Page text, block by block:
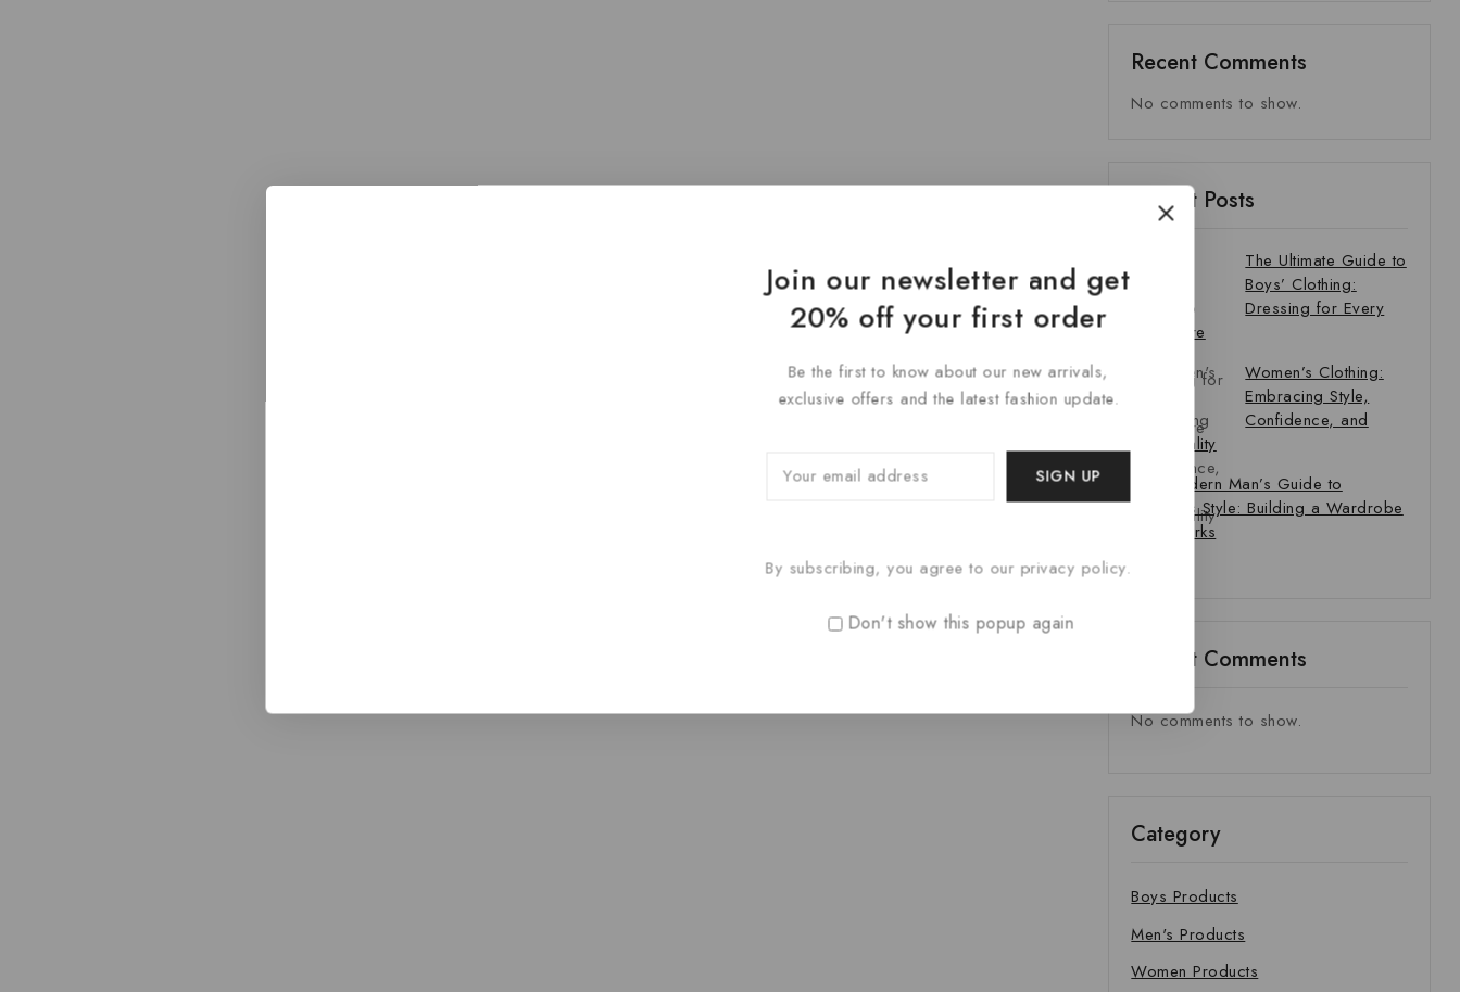
Recent Comments
No comments to show.
Recent Posts
The Ultimate Guide to
Boys’ Clothing:
Dressing for Every
Adventure
Women’s Clothing:
Embracing Style,
Confidence, and
Individuality
The Modern Man’s Guide to
Timeless Style: Building a Wardrobe
That Works
Recent Comments
No comments to show.
Category
Boys Products
Men's Products
Women Products
Join our newsletter and get
20% off your first order
Be the first to know about our new arrivals,
exclusive offers and the latest fashion update.
By subscribing, you agree to our privacy policy.
Don't show this popup again